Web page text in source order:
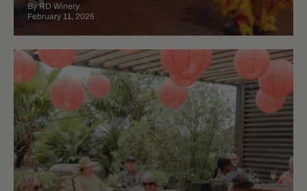
By RD Winery
February 11, 2025